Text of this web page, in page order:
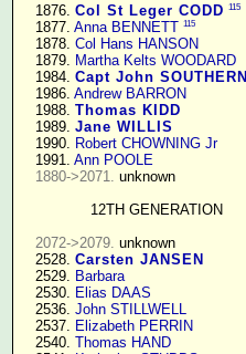
   1876.
Col St Leger CODD 115
   1877.
Anna BENNETT 115
   1878.
Col Hans HANSON
   1879.
Martha Kelts WOODARD
   1984.
Capt John SOUTHERN
   1986.
Andrew BARRON
   1988.
Thomas KIDD
   1989.
Jane WILLIS
   1990.
Robert CHOWNING Jr
   1991.
Ann POOLE
1880->2071. unknown
12TH GENERATION
2072->2079. unknown
   2528.
Carsten JANSEN
   2529.
Barbara
   2530.
Elias DAAS
   2536.
John STILLWELL
   2537.
Elizabeth PERRIN
   2540.
Thomas HAND